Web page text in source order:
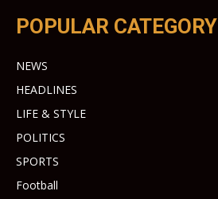
POPULAR CATEGORY
NEWS
HEADLINES
LIFE & STYLE
POLITICS
SPORTS
Football